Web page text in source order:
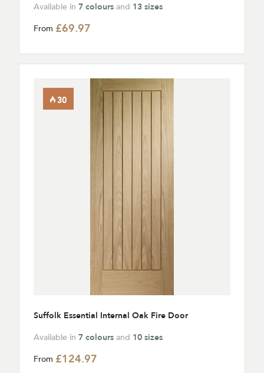
Available in 7 colours and 13 sizes
From £69.97
Suffolk Essential Internal Oak Fire Door
Available in 7 colours and 10 sizes
From £124.97